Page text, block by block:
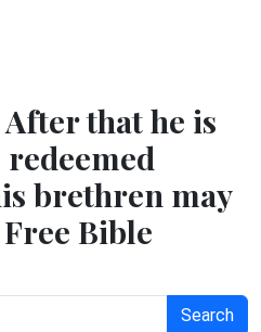
that he is
redeemed
brethren may
Bible
Search